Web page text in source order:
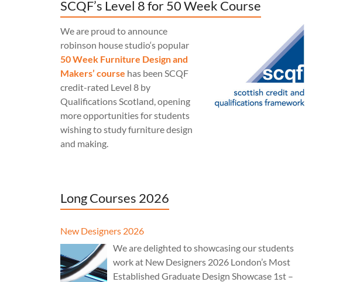
SCQF’s Level 8 for 50 Week Course
We are proud to announce
robinson house studio‘s popular
50 Week Furniture Design and
Makers’ course has been SCQF
credit-rated Level 8 by
Qualifications Scotland, opening
more opportunities for students
wishing to study furniture design
and making.
Long Courses 2026
New Designers 2026
We are delighted to showcasing our students
work at New Designers 2026 London’s Most
Established Graduate Design Showcase 1st –